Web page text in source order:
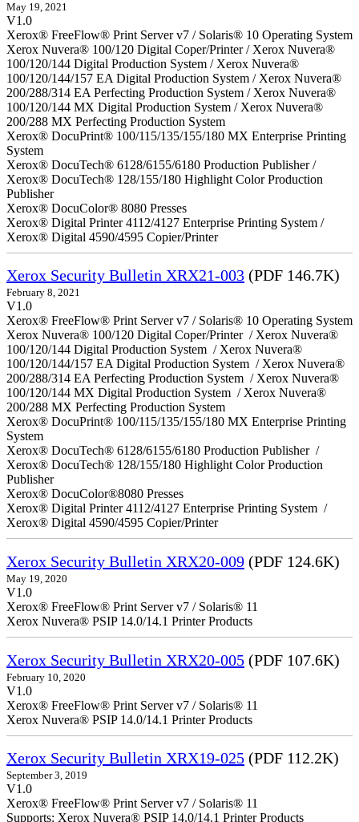
May 19, 2021
V1.0
Xerox® FreeFlow® Print Server v7 / Solaris® 10 Operating System
Xerox Nuvera® 100/120 Digital Coper/Printer / Xerox Nuvera®
100/120/144 Digital Production System / Xerox Nuvera®
100/120/144/157 EA Digital Production System / Xerox Nuvera®
200/288/314 EA Perfecting Production System / Xerox Nuvera®
100/120/144 MX Digital Production System / Xerox Nuvera®
200/288 MX Perfecting Production System
Xerox® DocuPrint® 100/115/135/155/180 MX Enterprise Printing
System
Xerox® DocuTech® 6128/6155/6180 Production Publisher /
Xerox® DocuTech® 128/155/180 Highlight Color Production
Publisher
Xerox® DocuColor® 8080 Presses
Xerox® Digital Printer 4112/4127 Enterprise Printing System /
Xerox® Digital 4590/4595 Copier/Printer
Xerox Security Bulletin XRX21-003 (PDF 146.7K)
February 8, 2021
V1.0
Xerox® FreeFlow® Print Server v7 / Solaris® 10 Operating System
Xerox Nuvera® 100/120 Digital Coper/Printer / Xerox Nuvera®
100/120/144 Digital Production System / Xerox Nuvera®
100/120/144/157 EA Digital Production System / Xerox Nuvera®
200/288/314 EA Perfecting Production System / Xerox Nuvera®
100/120/144 MX Digital Production System / Xerox Nuvera®
200/288 MX Perfecting Production System
Xerox® DocuPrint® 100/115/135/155/180 MX Enterprise Printing
System
Xerox® DocuTech® 6128/6155/6180 Production Publisher /
Xerox® DocuTech® 128/155/180 Highlight Color Production
Publisher
Xerox® DocuColor®8080 Presses
Xerox® Digital Printer 4112/4127 Enterprise Printing System /
Xerox® Digital 4590/4595 Copier/Printer
Xerox Security Bulletin XRX20-009 (PDF 124.6K)
May 19, 2020
V1.0
Xerox® FreeFlow® Print Server v7 / Solaris® 11
Xerox Nuvera® PSIP 14.0/14.1 Printer Products
Xerox Security Bulletin XRX20-005 (PDF 107.6K)
February 10, 2020
V1.0
Xerox® FreeFlow® Print Server v7 / Solaris® 11
Xerox Nuvera® PSIP 14.0/14.1 Printer Products
Xerox Security Bulletin XRX19-025 (PDF 112.2K)
September 3, 2019
V1.0
Xerox® FreeFlow® Print Server v7 / Solaris® 11
Supports: Xerox Nuvera® PSIP 14.0/14.1 Printer Products